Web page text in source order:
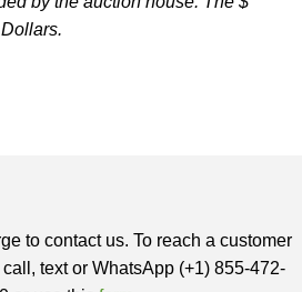
to contact us. To reach a customer
text or WhatsApp (+1) 855-472-